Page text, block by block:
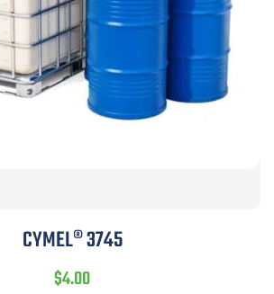
CYMEL® 3745
$4.00